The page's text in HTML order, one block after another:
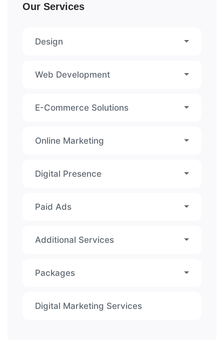
Our Services
Design
Web Development
E-Commerce Solutions
Online Marketing
Digital Presence
Paid Ads
Additional Services
Packages
Digital Marketing Services